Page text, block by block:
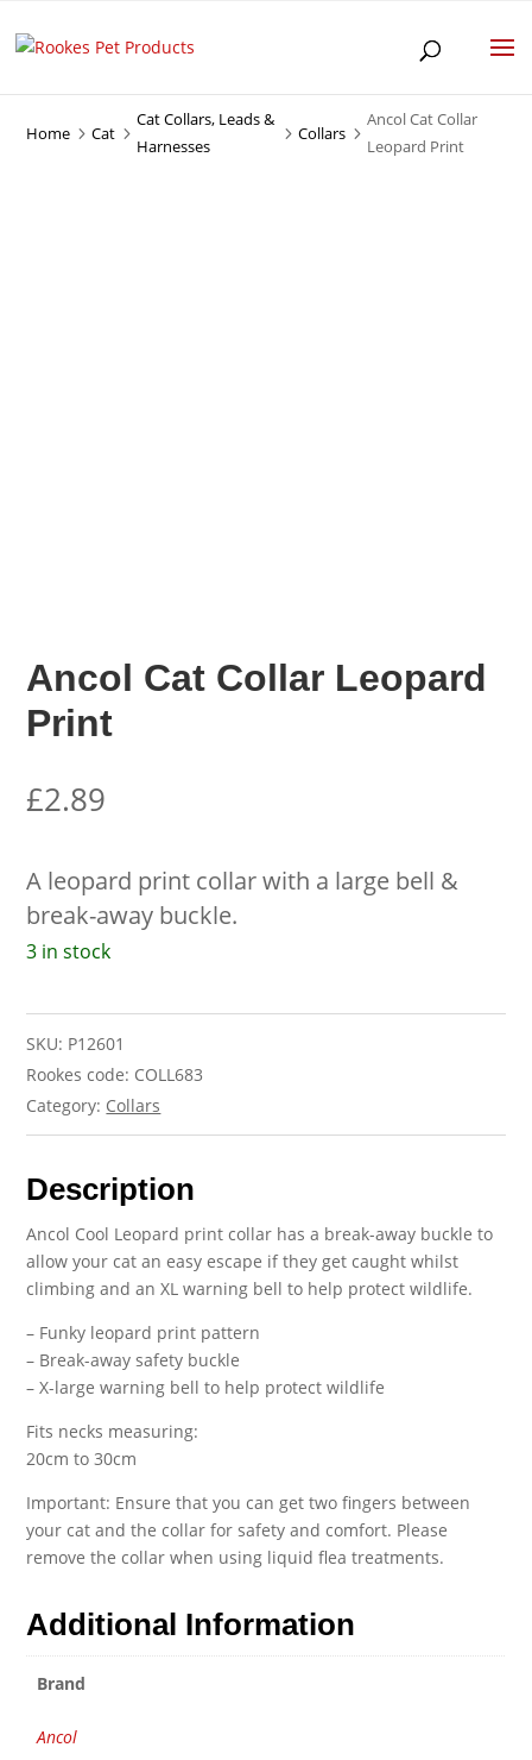
Home 5Cat 5
Cat Collars, Leads &
Harnesses
5Collars 5
Ancol Cat Collar
Leopard Print
Ancol Cat Collar Leopard
Print
£2.89
A leopard print collar with a large bell &
break-away buckle.
3 in stock
SKU: P12601
Rookes code: COLL683
Category: Collars
Description
Ancol Cool Leopard print collar has a break-away buckle to
allow your cat an easy escape if they get caught whilst
climbing and an XL warning bell to help protect wildlife.
– Funky leopard print pattern
– Break-away safety buckle
– X-large warning bell to help protect wildlife
Fits necks measuring:
20cm to 30cm
Important: Ensure that you can get two fingers between
your cat and the collar for safety and comfort. Please
remove the collar when using liquid flea treatments.
Additional Information
Brand
Ancol